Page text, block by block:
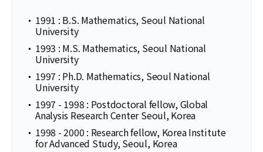
1991 : B.S. Mathematics, Seoul National
University
1993 : M.S. Mathematics, Seoul National
University
1997 : Ph.D. Mathematics, Seoul National
University
1997 - 1998 : Postdoctoral fellow, Global
Analysis Research Center Seoul, Korea
1998 - 2000 : Research fellow, Korea Institute
for Advanced Study, Seoul, Korea